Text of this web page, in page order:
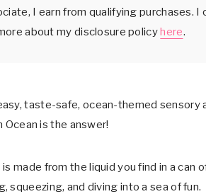
I earn from qualifying purchases.
about my disclosure policyhere.
taste-safe, ocean-themed
Ocean is the answer!
made from the liquid you find in a
squeezing, and diving into a sea of fun.